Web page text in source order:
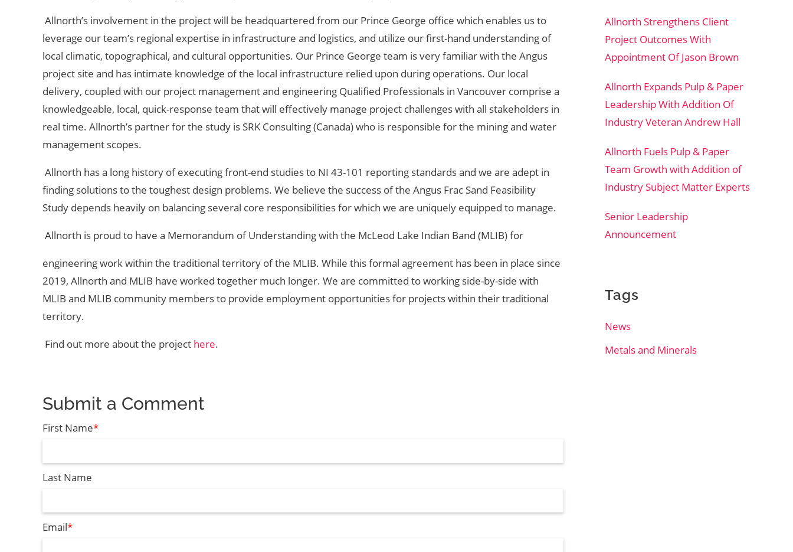
Allnorth’s involvement in the project will be headquartered from our Prince George office which enables us to
leverage our team’s regional expertise in infrastructure and logistics, and utilize our first-hand understanding of
local climatic, topographical, and cultural opportunities. Our Prince George team is very familiar with the Angus
project site and has intimate knowledge of the local infrastructure relied upon during operations. Our local
delivery, coupled with our project management and engineering Qualified Professionals in Vancouver comprise a
knowledgeable, local, quick-response team that will effectively manage project challenges with all stakeholders in
real time. Allnorth’s partner for the study is SRK Consulting (Canada) who is responsible for the mining and water
management scopes.
Allnorth has a long history of executing front-end studies to NI 43-101 reporting standards and we are adept in
finding solutions to the toughest design problems. We believe the success of the Angus Frac Sand Feasibility
Study depends heavily on balancing several core responsibilities for which we are uniquely equipped to manage.
Allnorth is proud to have a Memorandum of Understanding with the McLeod Lake Indian Band (MLIB) for
engineering work within the traditional territory of the MLIB. While this formal agreement has been in place since
2019, Allnorth and MLIB have worked together much longer. We are committed to working side-by-side with
MLIB and MLIB community members to provide employment opportunities for projects within their traditional
territory.
Find out more about the project here.
Submit a Comment
First Name*
Last Name
Email*
Allnorth Strengthens Client
Project Outcomes With
Appointment Of Jason Brown
Allnorth Expands Pulp & Paper
Leadership With Addition Of
Industry Veteran Andrew Hall
Allnorth Fuels Pulp & Paper
Team Growth with Addition of
Industry Subject Matter Experts
Senior Leadership
Announcement
Tags
News
Metals and Minerals